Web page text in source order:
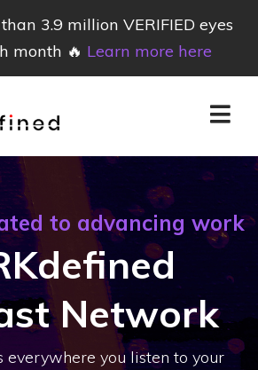
3.9 million VERIFIED eyes
month 🔥 Learn more here
to advancing work
Network
everywhere you listen to your